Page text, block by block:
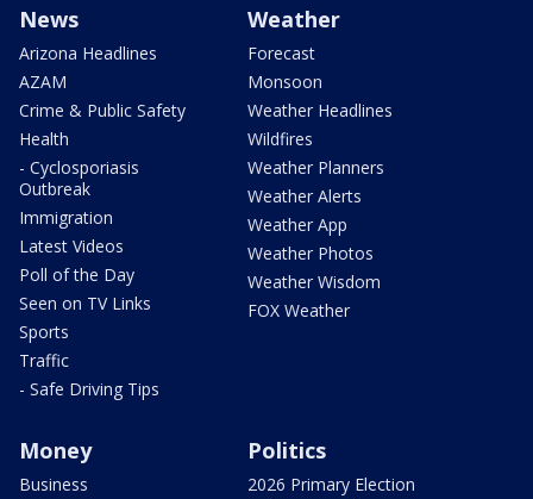
News
Arizona Headlines
AZAM
Crime & Public Safety
Health
- Cyclosporiasis
Outbreak
Immigration
Latest Videos
Poll of the Day
Seen on TV Links
Sports
Traffic
- Safe Driving Tips
Weather
Forecast
Monsoon
Weather Headlines
Wildfires
Weather Planners
Weather Alerts
Weather App
Weather Photos
Weather Wisdom
FOX Weather
Money
Business
Politics
2026 Primary Election